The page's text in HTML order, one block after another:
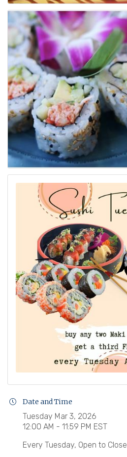
Date and Time
Tuesday Mar 3, 2026
12:00 AM - 11:59 PM EST
Every Tuesday, Open to Close